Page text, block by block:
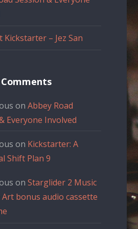
Kickstarter – Jez San
on Abbey Road
Everyone Involved
on Kickstarter: A
Shift Plan 9
on Starglider 2 Music
Art bonus audio cassette